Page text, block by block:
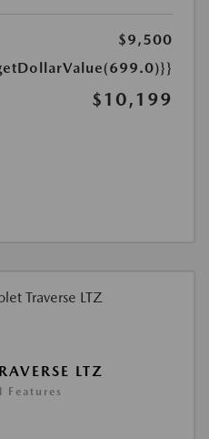
$9,500
$10,199
LTZ
Features